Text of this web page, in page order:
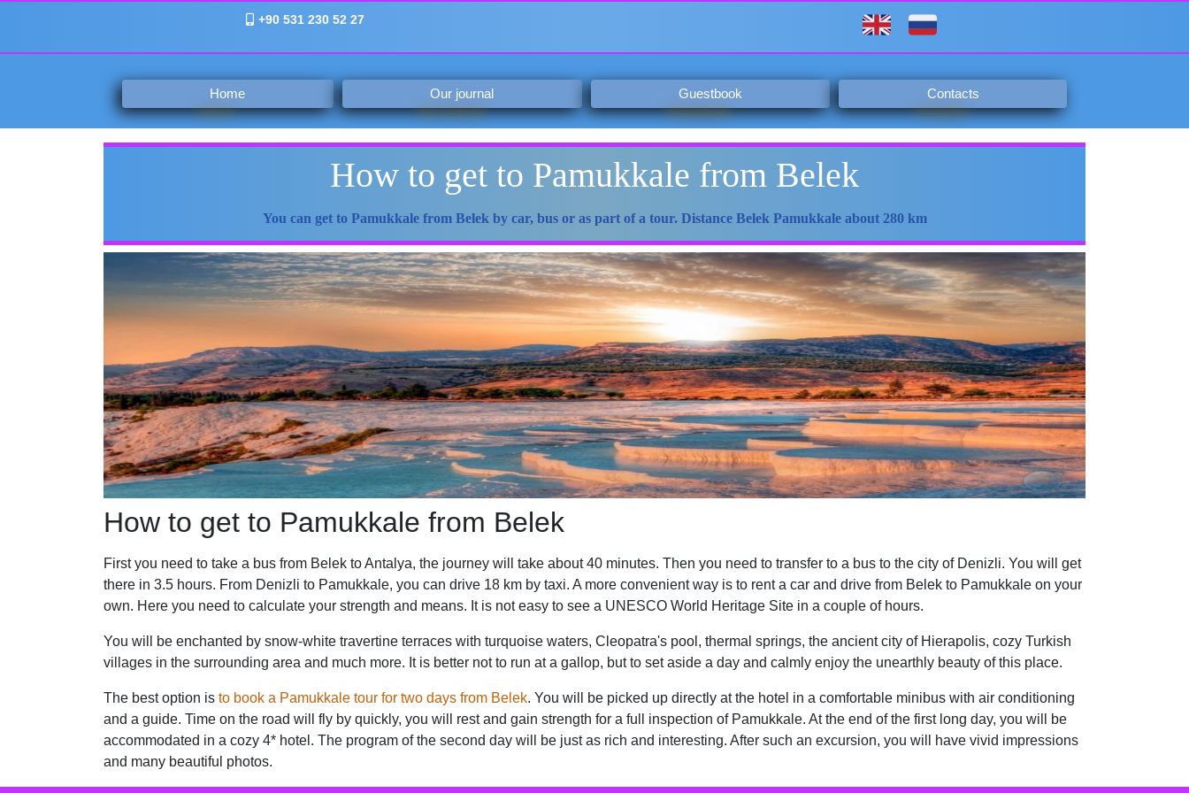
+90 531 230 52 27
Home Our journal Guestbook Contacts
How to get to Pamukkale from Belek
You can get to Pamukkale from Belek by car, bus or as part of a tour. Distance Belek Pamukkale about 280 km
How to get to Pamukkale from Belek
First you need to take a bus from Belek to Antalya, the journey will take about 40 minutes. Then you need to transfer to a bus to the city of Denizli. You will get
there in 3.5 hours. From Denizli to Pamukkale, you can drive 18 km by taxi. A more convenient way is to rent a car and drive from Belek to Pamukkale on your
own. Here you need to calculate your strength and means. It is not easy to see a UNESCO World Heritage Site in a couple of hours.
You will be enchanted by snow-white travertine terraces with turquoise waters, Cleopatra's pool, thermal springs, the ancient city of Hierapolis, cozy Turkish
villages in the surrounding area and much more. It is better not to run at a gallop, but to set aside a day and calmly enjoy the unearthly beauty of this place.
The best option is to book a Pamukkale tour for two days from Belek. You will be picked up directly at the hotel in a comfortable minibus with air conditioning
and a guide. Time on the road will fly by quickly, you will rest and gain strength for a full inspection of Pamukkale. At the end of the first long day, you will be
accommodated in a cozy 4* hotel. The program of the second day will be just as rich and interesting. After such an excursion, you will have vivid impressions
and many beautiful photos.